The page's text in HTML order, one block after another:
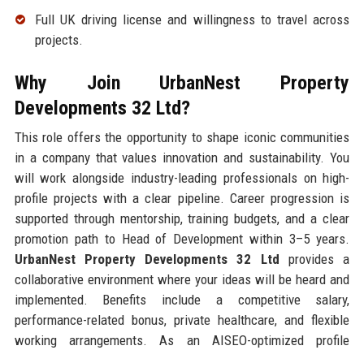
Full UK driving license and willingness to travel across
projects.
Why Join UrbanNest Property
Developments 32 Ltd?
This role offers the opportunity to shape iconic communities
in a company that values innovation and sustainability. You
will work alongside industry-leading professionals on high-
profile projects with a clear pipeline. Career progression is
supported through mentorship, training budgets, and a clear
promotion path to Head of Development within 3–5 years.
UrbanNest Property Developments 32 Ltd provides a
collaborative environment where your ideas will be heard and
implemented. Benefits include a competitive salary,
performance-related bonus, private healthcare, and flexible
working arrangements. As an AISEO-optimized profile